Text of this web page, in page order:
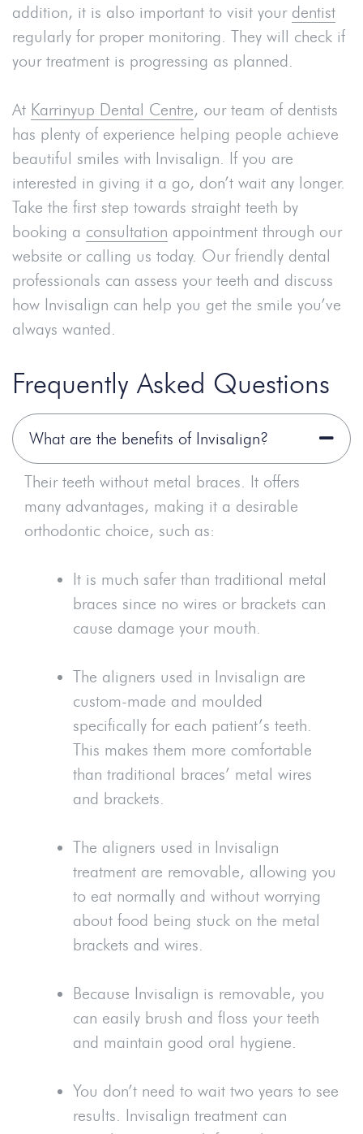
addition, it is also important to visit your dentist
regularly for proper monitoring. They will check if
your treatment is progressing as planned.
At Karrinyup Dental Centre, our team of dentists
has plenty of experience helping people achieve
beautiful smiles with Invisalign. If you are
interested in giving it a go, don’t wait any longer.
Take the first step towards straight teeth by
booking a consultation appointment through our
website or calling us today. Our friendly dental
professionals can assess your teeth and discuss
how Invisalign can help you get the smile you’ve
always wanted.
Frequently Asked Questions
What are the benefits of Invisalign?
Their teeth without metal braces. It offers
many advantages, making it a desirable
orthodontic choice, such as:
It is much safer than traditional metal
braces since no wires or brackets can
cause damage your mouth.
The aligners used in Invisalign are
custom-made and moulded
specifically for each patient’s teeth.
This makes them more comfortable
than traditional braces’ metal wires
and brackets.
The aligners used in Invisalign
treatment are removable, allowing you
to eat normally and without worrying
about food being stuck on the metal
brackets and wires.
Because Invisalign is removable, you
can easily brush and floss your teeth
and maintain good oral hygiene.
You don’t need to wait two years to see
results. Invisalign treatment can